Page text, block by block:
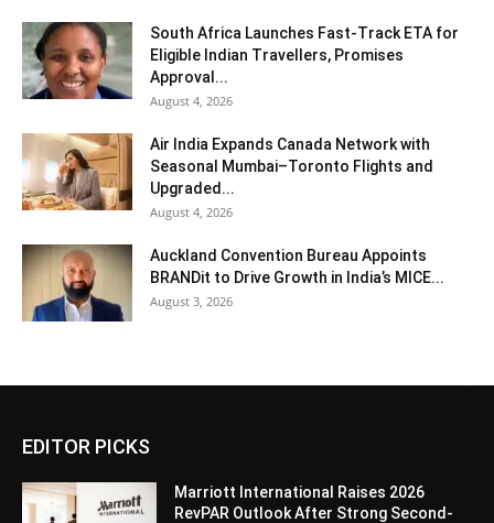
South Africa Launches Fast-Track ETA for
Eligible Indian Travellers, Promises
Approval...
August 4, 2026
Air India Expands Canada Network with
Seasonal Mumbai–Toronto Flights and
Upgraded...
August 4, 2026
Auckland Convention Bureau Appoints
BRANDit to Drive Growth in India’s MICE...
August 3, 2026
EDITOR PICKS
Marriott International Raises 2026
RevPAR Outlook After Strong Second-